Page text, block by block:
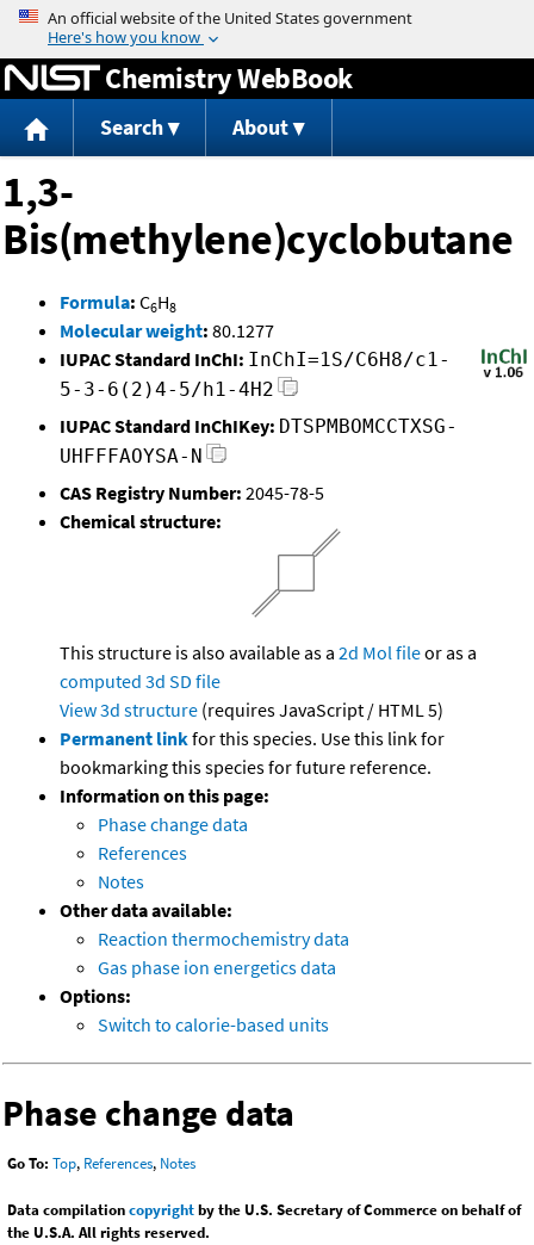
Jump to content
Chemistry WebBook
Search About
1,3-
Bis(methylene)cyclobutane
Formula: C6H8
Molecular weight: 80.1277
IUPAC Standard InChI: InChI=1S/C6H8/c1-
5-3-6(2)4-5/h1-4H2
IUPAC Standard InChIKey: DTSPMBOMCCTXSG-
UHFFFAOYSA-N
CAS Registry Number: 2045-78-5
Chemical structure:
This structure is also available as a 2d Mol fileor as a
computed 3d SD file
View 3d structure (requires JavaScript / HTML 5)
Permanent linkfor this species. Use this link for
bookmarking this species for future reference.
Information on this page:
Phase change data
References
Notes
Other data available:
Reaction thermochemistry data
Gas phase ion energetics data
Options:
Switch to calorie-based units
Phase change data
Go To: Top, References, Notes
Data compilationcopyrightby the U.S. Secretary of Commerce on behalf of
the U.S.A. All rights reserved.